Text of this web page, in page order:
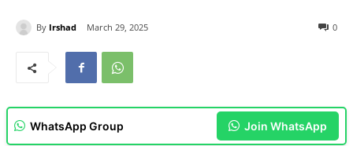
By Irshad March 29, 2025 0
WhatsApp Group Join WhatsApp